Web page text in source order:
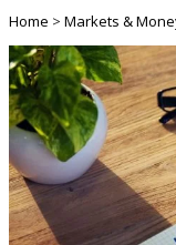
Home > Markets &